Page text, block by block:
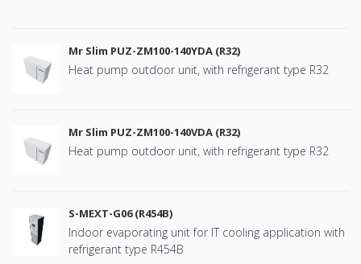
Mr Slim PUZ-ZM100-140YDA (R32)
Heat pump outdoor unit, with refrigerant type R32
Mr Slim PUZ-ZM100-140VDA (R32)
Heat pump outdoor unit, with refrigerant type R32
S-MEXT-G06 (R454B)
Indoor evaporating unit for IT cooling application with
refrigerant type R454B